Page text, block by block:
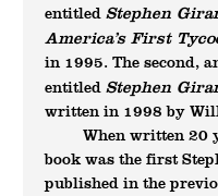
entitledStephen
America’s First
in 1995. The second,
entitledStephen
written in 1998 by
When written 20
book was the first
published in the